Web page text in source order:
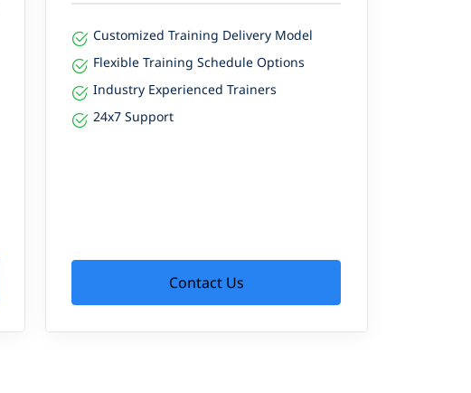
Customized Training Delivery Model
Flexible Training Schedule Options
Industry Experienced Trainers
24x7 Support
Contact Us